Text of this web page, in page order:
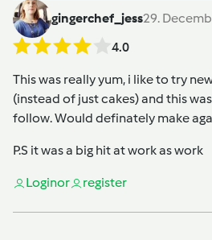
gingerchef_jess29.
4.0
This was really yum, i like to try
(instead of just cakes) and this
follow. Would definately make
P.S it was a big hit at work as work
Loginor register